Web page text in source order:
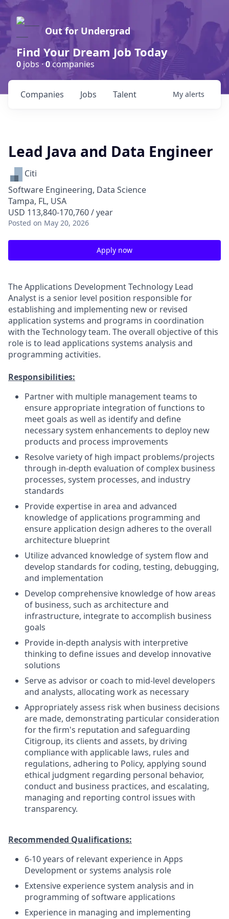
Out for Undergrad
Find Your Dream Job Today
0 jobs ·0companies
Jobs
Companies Talent My alerts
Lead Java and Data Engineer
Citi
Software Engineering, Data Science
Tampa, FL, USA
USD 113,840-170,760 / year
Posted on May 20, 2026
Apply now
The Applications Development Technology Lead
Analyst is a senior level position responsible for
establishing and implementing new or revised
application systems and programs in coordination
with the Technology team. The overall objective of this
role is to lead applications systems analysis and
programming activities.
Responsibilities:
Partner with multiple management teams to
ensure appropriate integration of functions to
meet goals as well as identify and define
necessary system enhancements to deploy new
products and process improvements
Resolve variety of high impact problems/projects
through in-depth evaluation of complex business
processes, system processes, and industry
standards
Provide expertise in area and advanced
knowledge of applications programming and
ensure application design adheres to the overall
architecture blueprint
Utilize advanced knowledge of system flow and
develop standards for coding, testing, debugging,
and implementation
Develop comprehensive knowledge of how areas
of business, such as architecture and
infrastructure, integrate to accomplish business
goals
Provide in-depth analysis with interpretive
thinking to define issues and develop innovative
solutions
Serve as advisor or coach to mid-level developers
and analysts, allocating work as necessary
Appropriately assess risk when business decisions
are made, demonstrating particular consideration
for the firm's reputation and safeguarding
Citigroup, its clients and assets, by driving
compliance with applicable laws, rules and
regulations, adhering to Policy, applying sound
ethical judgment regarding personal behavior,
conduct and business practices, and escalating,
managing and reporting control issues with
transparency.
Recommended Qualifications:
6-10 years of relevant experience in Apps
Development or systems analysis role
Extensive experience system analysis and in
programming of software applications
Experience in managing and implementing